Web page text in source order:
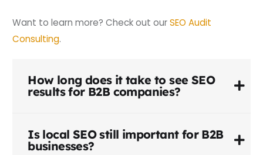
Want to learn more? Check out ourSEO Audit
Consulting.
How long does it take to see SEO
results for B2B companies?
Is local SEO still important for B2B
businesses?